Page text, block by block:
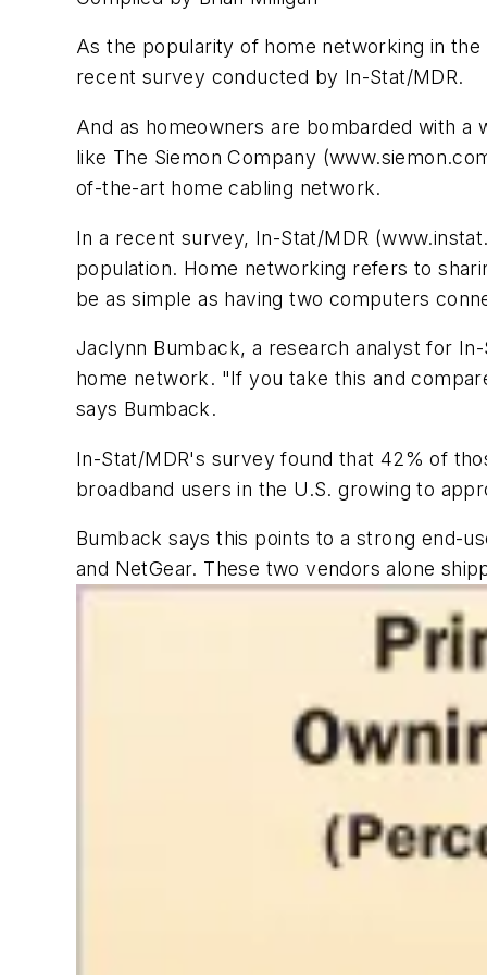
As the popularity of home networking in
recent survey conducted by In-Stat/MDR.
And as homeowners are bombarded with a
like The Siemon Company
of-the-art home cabling network.
In a recent survey, In-Stat/MDR
population. Home networking refers to
be as simple as having two computers
Jaclynn Bumback, a research analyst for
home network. "If you take this and
says Bumback.
In-Stat/MDR's survey found that 42% of
broadband users in the U.S. growing to
Bumback says this points to a strong end-
and NetGear. These two vendors alone